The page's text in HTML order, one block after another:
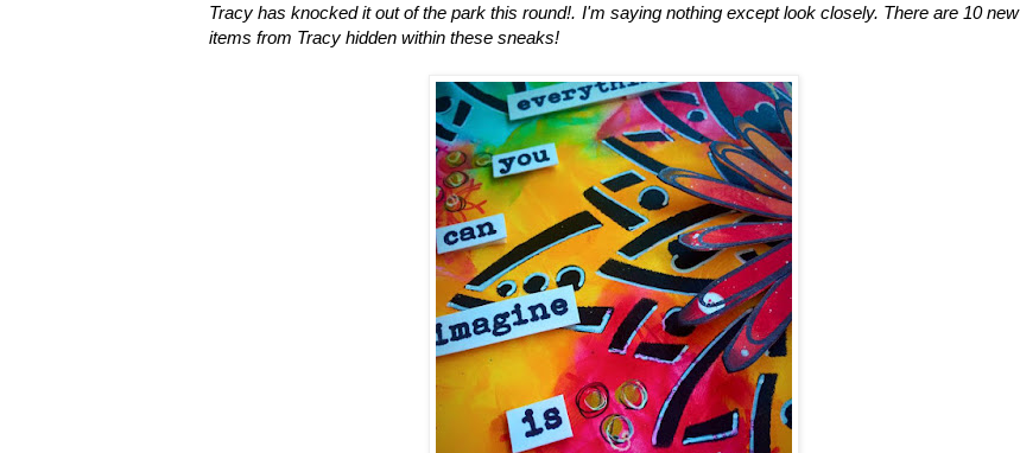
Tracy has knocked it out of the park this round!. I'm saying nothing except look closely. There are 10 new
items from Tracy hidden within these sneaks!